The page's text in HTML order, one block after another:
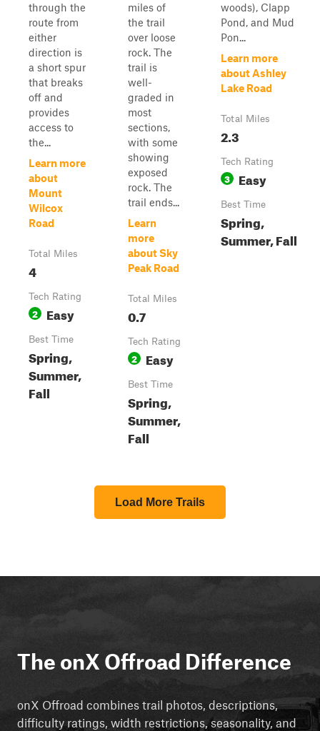
through the
route from
either
direction is
a short spur
that breaks
off and
provides
access to
the...
Learn more
about
Mount
Wilcox
Road
Total Miles
4
Tech Rating
2 Easy
Best Time
Spring,
Summer,
Fall
miles of
the trail
over loose
rock. The
trail is
well-
graded in
most
sections,
with some
showing
exposed
rock. The
trail ends...
Learn
more
about Sky
Peak Road
Total Miles
0.7
Tech Rating
2 Easy
Best Time
Spring,
Summer,
Fall
woods), Clapp
Pond, and Mud
Pon...
Learn more
about Ashley
Lake Road
Total Miles
2.3
Tech Rating
3 Easy
Best Time
Spring,
Summer, Fall
Load More Trails
The onX Offroad Difference
onX Offroad combines trail photos, descriptions,
difficulty ratings, width restrictions, seasonality, and